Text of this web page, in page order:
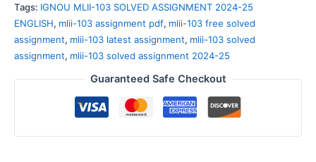
Tags: IGNOU MLII-103 SOLVED ASSIGNMENT 2024-25
ENGLISH, mlii-103 assignment pdf, mlii-103 free solved
assignment, mlii-103 latest assignment, mlii-103 solved
assignment, mlii-103 solved assignment 2024-25
Guaranteed Safe Checkout